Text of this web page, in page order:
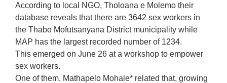
According to local NGO, Tholoana e Molemo their
database reveals that there are 3642 sex workers in
the Thabo Mofutsanyana District municipality while
MAP has the largest recorded number of 1234.
This emerged on June 26 at a workshop to empower
sex workers.
One of them, Mathapelo Mohale* related that, growing